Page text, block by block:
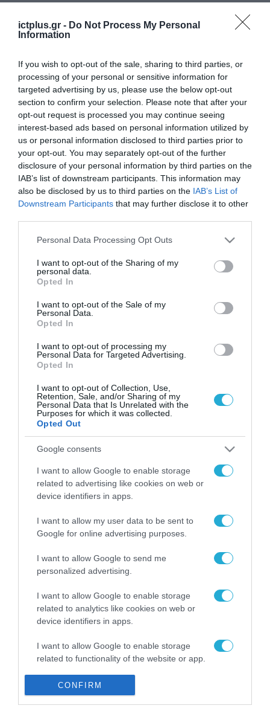
ictplus.gr - Do Not Process My Personal
Information
If you wish to opt-out of the sale, sharing to third parties, or
processing of your personal or sensitive information for
targeted advertising by us, please use the below opt-out
section to confirm your selection. Please note that after your
opt-out request is processed you may continue seeing
interest-based ads based on personal information utilized by
us or personal information disclosed to third parties prior to
your opt-out. You may separately opt-out of the further
disclosure of your personal information by third parties on the
IAB’s list of downstream participants. This information may
also be disclosed by us to third parties on the IAB’s List of
Downstream Participants that may further disclose it to other
Please note that this website/app uses one or more Google
not limited to your visit or usage behaviour. You may click to
grant or deny consent to Google and its third-party tags to
use your data for below specified purposes in below Google
consent section.
Personal Data Processing Opt Outs
I want to opt-out of the Sharing of my
personal data.
Opted In
I want to opt-out of the Sale of my
Personal Data.
Opted In
I want to opt-out of processing my
Personal Data for Targeted Advertising.
Opted In
I want to opt-out of Collection, Use,
Retention, Sale, and/or Sharing of my
Personal Data that Is Unrelated with the
Purposes for which it was collected.
Opted Out
Google consents
I want to allow Google to enable storage
related to advertising like cookies on web or
device identifiers in apps.
I want to allow my user data to be sent to
Google for online advertising purposes.
I want to allow Google to send me
personalized advertising.
I want to allow Google to enable storage
related to analytics like cookies on web or
device identifiers in apps.
I want to allow Google to enable storage
related to functionality of the website or app.
I want to allow Google to enable storage
related to personalization.
CONFIRM
ΡΟΗ ΕΙΔΗΣΕΩΝ
Το χρηματοδοτούμενο
από την ΕΕ έργο “The
Gaming Police”
των παιδιών στο
διαδίκτυο
31.07.2026
ΑΑΔΕ: Διευκρινίσεις
παραβάσεις που
αφορούν τους ΦΗΜ
31.07.2026
Σ. Καλαφάτης: «Η
Τεχνητή Νοημοσύνη
δεν είναι απλώς μια
νέα τεχνολογία, είναι
μια νέα βιομηχανική
επανάσταση»
31.07.2026
για τη χρηματοδότηση
των ελληνικών
χώρο της άμυνας
31.07.2026
Η πιο ταξιδιάρικη